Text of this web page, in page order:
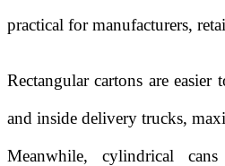
practical for manufacturers,
Rectangular cartons are
and inside delivery trucks,
Meanwhile, cylindrical